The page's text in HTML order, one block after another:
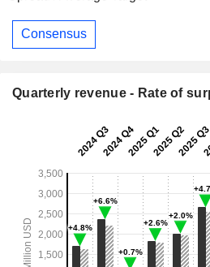
Consensus
Quarterly revenue - Rate of